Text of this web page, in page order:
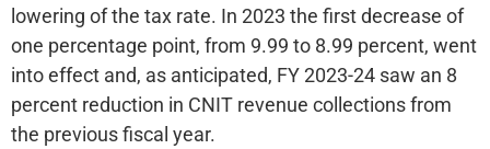
lowering of the tax rate. In 2023 the first decrease of
one percentage point, from 9.99 to 8.99 percent, went
into effect and, as anticipated, FY 2023-24 saw an 8
percent reduction in CNIT revenue collections from
the previous fiscal year.